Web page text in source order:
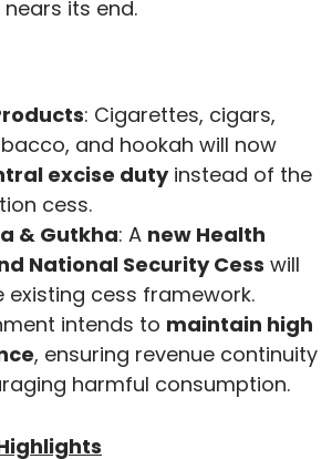
its end.
: Cigarettes, cigars,
and hookah will now
excise dutyinstead of the
cess.
& Gutkha: A new Health
National Security Cess will
existing cess framework.
intends to maintain high
, ensuring revenue continuity
harmful consumption.